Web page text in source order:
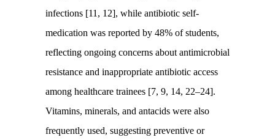
infections [11, 12], while antibiotic self-
medication was reported by 48% of students,
reflecting ongoing concerns about antimicrobial
resistance and inappropriate antibiotic access
among healthcare trainees [7, 9, 14, 22–24].
Vitamins, minerals, and antacids were also
frequently used, suggesting preventive or